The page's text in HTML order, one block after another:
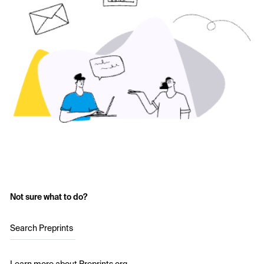
Not sure what to do?
Search Preprints